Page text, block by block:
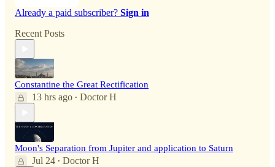
Already a paid subscriber? Sign in
Recent Posts
Constantine the Great Rectification
13 hrs ago • Doctor H
Moon's Separation from Jupiter and application to Saturn
Jul 24 • Doctor H